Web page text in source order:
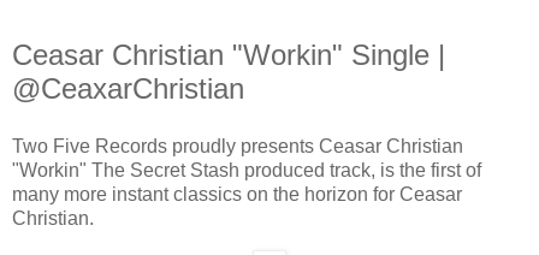
Ceasar Christian "Workin" Single |
@CeaxarChristian
Two Five Records proudly presents Ceasar Christian
"Workin" The Secret Stash produced track, is the first of
many more instant classics on the horizon for Ceasar
Christian.